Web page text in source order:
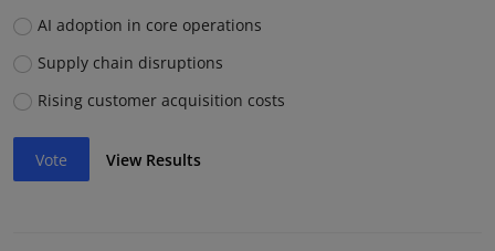
AI adoption in core operations
Supply chain disruptions
Rising customer acquisition costs
Vote View Results